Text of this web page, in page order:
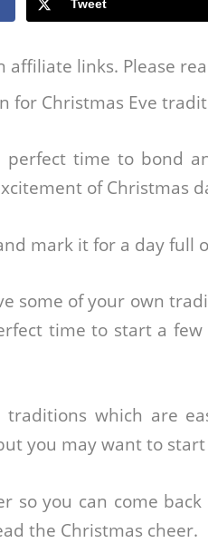
Tweet
affiliate links. Please
for Christmas Eve
perfect time to bond
of Christmas
mark it for a day full
some of your own
time to start a
traditions which are
you may want to
so you can come
the Christmas cheer.